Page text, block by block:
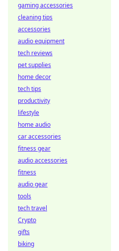
gaming accessories
cleaning tips
accessories
audio equipment
tech reviews
pet supplies
home decor
tech tips
productivity
lifestyle
home audio
car accessories
fitness gear
audio accessories
fitness
audio gear
tools
tech travel
Crypto
gifts
biking